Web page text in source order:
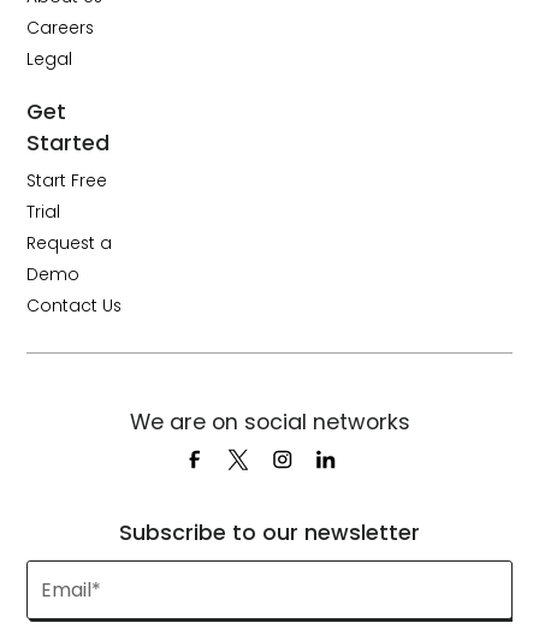
Careers
Legal
Get
Started
Start Free
Trial
Request a
Demo
Contact Us
Subscribe to our newsletter
We are on social networks